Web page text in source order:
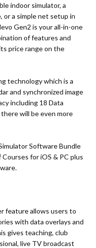
indoor simulator, a
a simple net setup in
Gen2 is your all-in-one
of features and
price range on the
technology which is a
and synchronized image
including 18 Data
will be even more
Software Bundle
for iOS & PC plus
feature allows users to
with data overlays and
gives teaching, club
live TV broadcast